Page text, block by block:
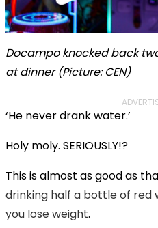
Docampo knocked back
at dinner (Picture: CEN)
‘He never drank water.’
Holy moly. SERIOUSLY!?
This is almost as good as
drinking half a bottle of red
you lose weight.